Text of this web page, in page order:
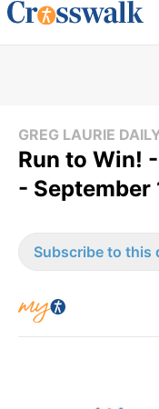
GREG LAURIE
Run to Win!
- September
Subscribe to this